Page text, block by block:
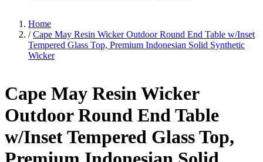
Home
/ Cape May Resin Wicker Outdoor Round End Table w/Inset
Tempered Glass Top, Premium Indonesian Solid Synthetic
Wicker
Cape May Resin Wicker
Outdoor Round End Table
w/Inset Tempered Glass Top,